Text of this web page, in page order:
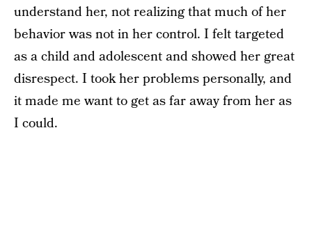
understand her, not realizing that much of her
behavior was not in her control. I felt targeted
as a child and adolescent and showed her great
disrespect. I took her problems personally, and
it made me want to get as far away from her as
I could.